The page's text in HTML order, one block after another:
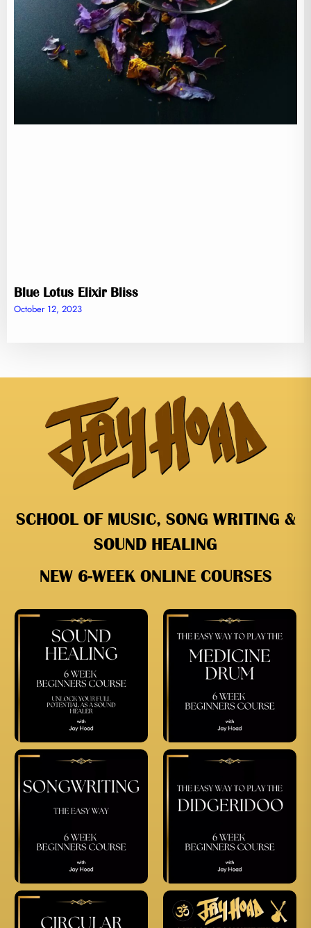
Blue Lotus Elixir Bliss
October 12, 2023
SCHOOL OF MUSIC, SONG WRITING &
SOUND HEALING
NEW 6-WEEK ONLINE COURSES